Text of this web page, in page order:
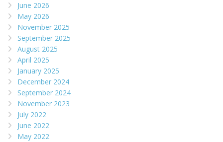
June 2026
May 2026
November 2025
September 2025
August 2025
April 2025
January 2025
December 2024
September 2024
November 2023
July 2022
June 2022
May 2022